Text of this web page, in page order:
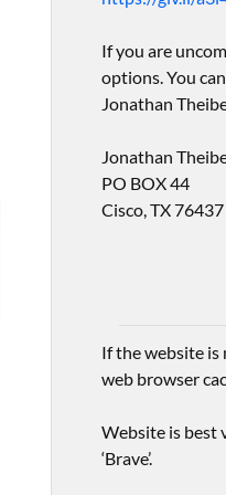
If you are
options. You
Jonathan
Jonathan
PO BOX 44
Cisco, TX 76437
If the website is
web browser
Website is best
‘Brave’.